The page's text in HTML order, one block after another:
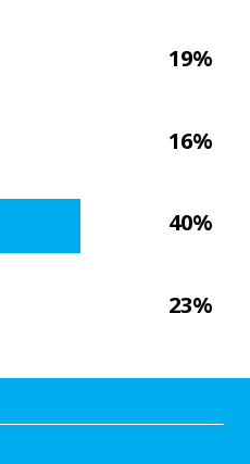
19%
16%
40%
23%